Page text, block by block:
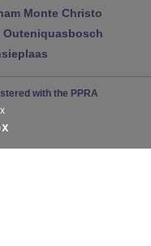
Monte Christo
Outeniquasbosch
with the PPRA